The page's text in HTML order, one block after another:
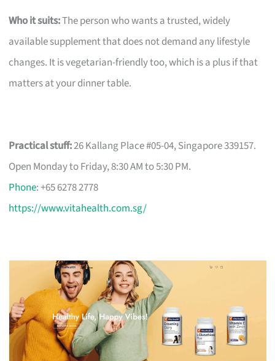
Who it suits:The person who wants a trusted, widely
available supplement that does not demand any lifestyle
changes. It is vegetarian-friendly too, which is a plus if that
matters at your dinner table.
Practical stuff:26 Kallang Place #05-04, Singapore 339157.
Open Monday to Friday, 8:30 AM to 5:30 PM.
Phone: +65 6278 2778
https://www.vitahealth.com.sg/